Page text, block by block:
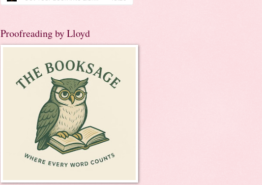
Proofreading by Lloyd